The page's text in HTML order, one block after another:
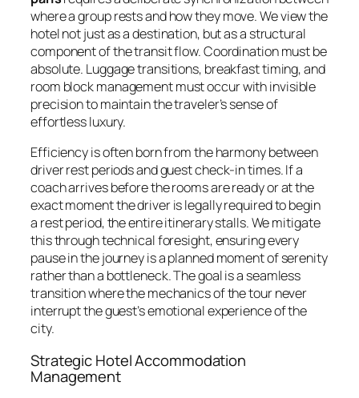
where a group rests and how they move. We view the
hotel not just as a destination, but as a structural
component of the transit flow. Coordination must be
absolute. Luggage transitions, breakfast timing, and
room block management must occur with invisible
precision to maintain the traveler’s sense of
effortless luxury.
Efficiency is often born from the harmony between
driver rest periods and guest check-in times. If a
coach arrives before the rooms are ready or at the
exact moment the driver is legally required to begin
a rest period, the entire itinerary stalls. We mitigate
this through technical foresight, ensuring every
pause in the journey is a planned moment of serenity
rather than a bottleneck. The goal is a seamless
transition where the mechanics of the tour never
interrupt the guest’s emotional experience of the
city.
Strategic Hotel Accommodation
Management